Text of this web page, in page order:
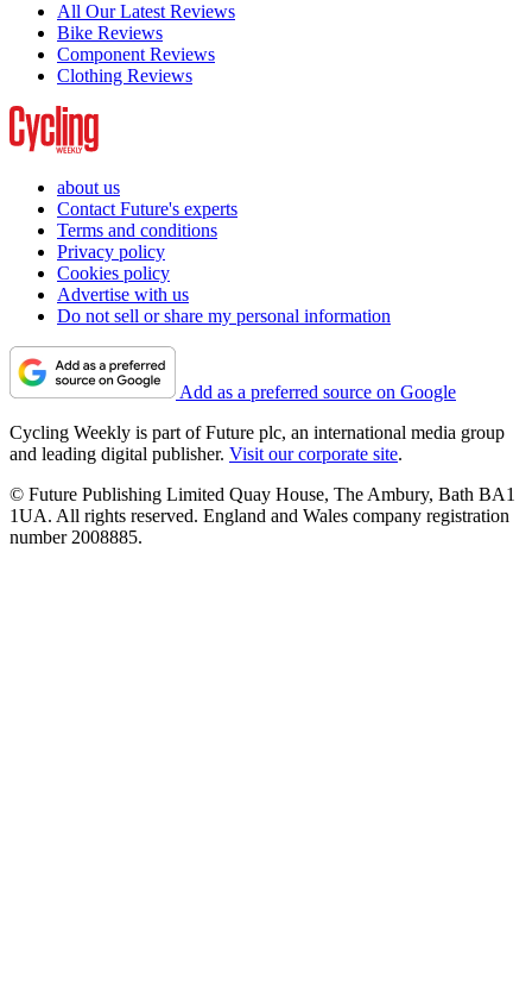
All Our Latest Reviews
Bike Reviews
Component Reviews
Clothing Reviews
about us
Contact Future's experts
Terms and conditions
Privacy policy
Cookies policy
Advertise with us
Do not sell or share my personal information
Add as a preferred source on Google
Cycling Weekly is part of Future plc, an international media group
and leading digital publisher. Visit our corporate site.
© Future Publishing Limited Quay House, The Ambury, Bath BA1
1UA. All rights reserved. England and Wales company registration
number 2008885.